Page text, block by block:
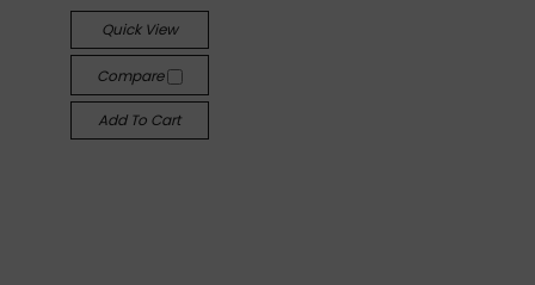
Quick View
Compare
Add To Cart